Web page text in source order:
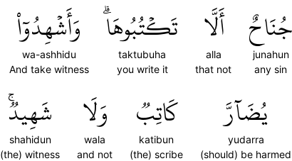
جُنَاحٌ
junahun
any sin
أَلَّا
alla
that not
تَكۡتُبُوهَاۗ
taktubuha
you write it
وَأَشۡهِدُوٓاْ
wa-ashhidu
And take witness
يُضَآرَّ
yudarra
(should) be harmed
كَاتِبٞ
katibun
(the) scribe
وَلَا
wala
and not
شَهِيدٞۚ
shahidun
(the) witness